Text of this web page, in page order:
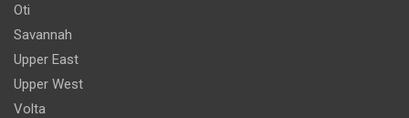
Oti
Savannah
Upper East
Upper West
Volta